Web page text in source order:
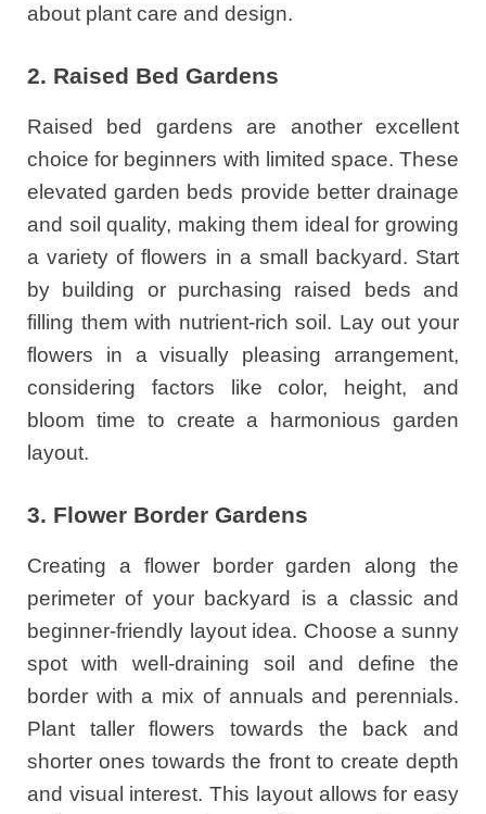
about plant care and design.
2. Raised Bed Gardens
Raised bed gardens are another excellent
choice for beginners with limited space. These
elevated garden beds provide better drainage
and soil quality, making them ideal for growing
a variety of flowers in a small backyard. Start
by building or purchasing raised beds and
filling them with nutrient-rich soil. Lay out your
flowers in a visually pleasing arrangement,
considering factors like color, height, and
bloom time to create a harmonious garden
layout.
3. Flower Border Gardens
Creating a flower border garden along the
perimeter of your backyard is a classic and
beginner-friendly layout idea. Choose a sunny
spot with well-draining soil and define the
border with a mix of annuals and perennials.
Plant taller flowers towards the back and
shorter ones towards the front to create depth
and visual interest. This layout allows for easy